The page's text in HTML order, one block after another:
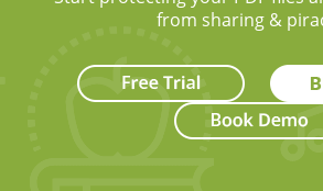
from sharing &